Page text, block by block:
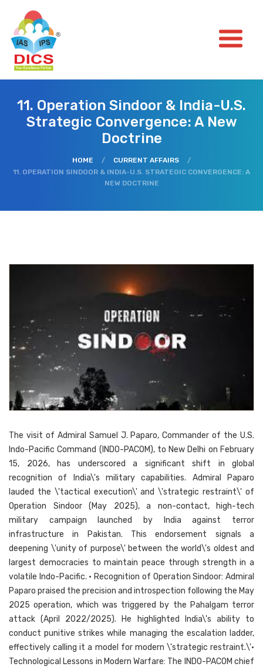
11. Operation Sindoor & India-U.S.
Strategic Convergence: A New
Doctrine
HOME / CURRENT AFFAIRS
/
11. OPERATION SINDOOR & INDIA-U.S. STRATEGIC CONVERGENCE: A
NEW DOCTRINE
The visit of Admiral Samuel J. Paparo, Commander of the U.S.
Indo-Pacific Command (INDO-PACOM), to New Delhi on February
15, 2026, has underscored a significant shift in global
recognition of India\'s military capabilities. Admiral Paparo
lauded the \'tactical execution\' and \'strategic restraint\' of
Operation Sindoor (May 2025), a non-contact, high-tech
military campaign launched by India against terror
infrastructure in Pakistan. This endorsement signals a
deepening \'unity of purpose\' between the world\'s oldest and
largest democracies to maintain peace through strength in a
volatile Indo-Pacific. • Recognition of Operation Sindoor: Admiral
Paparo praised the precision and introspection following the May
2025 operation, which was triggered by the Pahalgam terror
attack (April 2022/2025). He highlighted India\'s ability to
conduct punitive strikes while managing the escalation ladder,
effectively calling it a model for modern \'strategic restraint.\'•
Technological Lessons in Modern Warfare: The INDO-PACOM chief